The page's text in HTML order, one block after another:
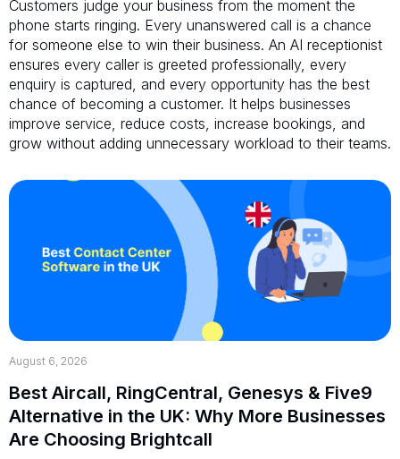
Customers judge your business from the moment the
phone starts ringing. Every unanswered call is a chance
for someone else to win their business. An AI receptionist
ensures every caller is greeted professionally, every
enquiry is captured, and every opportunity has the best
chance of becoming a customer. It helps businesses
improve service, reduce costs, increase bookings, and
grow without adding unnecessary workload to their teams.
August 6, 2026
Best Aircall, RingCentral, Genesys & Five9
Alternative in the UK: Why More Businesses
Are Choosing Brightcall